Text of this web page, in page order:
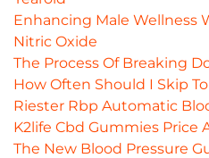
Enhancing Male Wellness
Nitric Oxide
The Process Of Breaking
How Often Should I Skip
Riester Rbp Automatic
K2life Cbd Gummies Price
The New Blood Pressure